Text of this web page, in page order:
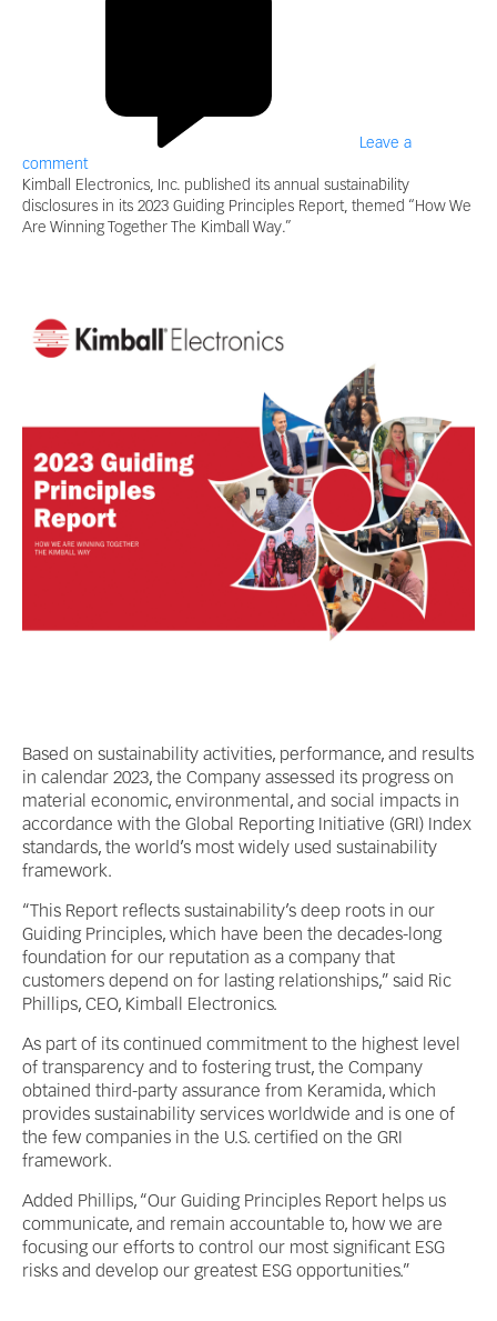
Leave a
comment
Kimball Electronics, Inc. published its annual sustainability
disclosures in its 2023 Guiding Principles Report, themed “How We
Are Winning Together The Kimball Way.”
Based on sustainability activities, performance, and results
in calendar 2023, the Company assessed its progress on
material economic, environmental, and social impacts in
accordance with the Global Reporting Initiative (GRI) Index
standards, the world’s most widely used sustainability
framework.
“This Report reflects sustainability’s deep roots in our
Guiding Principles, which have been the decades-long
foundation for our reputation as a company that
customers depend on for lasting relationships,” said Ric
Phillips, CEO, Kimball Electronics.
As part of its continued commitment to the highest level
of transparency and to fostering trust, the Company
obtained third-party assurance from Keramida, which
provides sustainability services worldwide and is one of
the few companies in the U.S. certified on the GRI
framework.
Added Phillips, “Our Guiding Principles Report helps us
communicate, and remain accountable to, how we are
focusing our efforts to control our most significant ESG
risks and develop our greatest ESG opportunities.”